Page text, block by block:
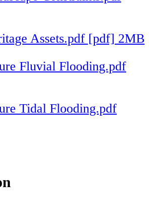
Assets.pdf [pdf] 2MB
Fluvial Flooding.pdf
Tidal Flooding.pdf